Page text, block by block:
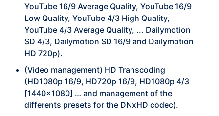
YouTube 16/9 Average Quality, YouTube 16/9
Low Quality, YouTube 4/3 High Quality,
YouTube 4/3 Average Quality, ... Dailymotion
SD 4/3, Dailymotion SD 16/9 and Dailymotion
HD 720p).
(Video management) HD Transcoding
(HD1080p 16/9, HD720p 16/9, HD1080p 4/3
[1440×1080] … and management of the
differents presets for the DNxHD codec).